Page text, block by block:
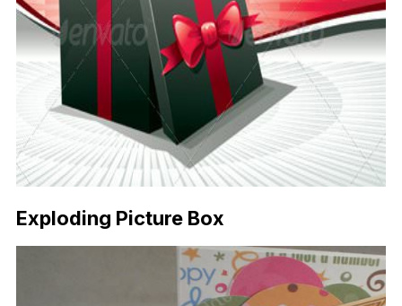
Exploding Picture Box